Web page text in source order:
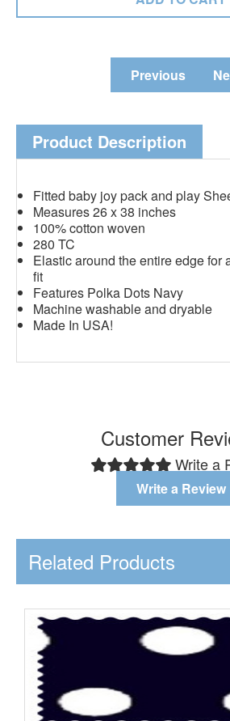
Previous
Product Description
Fitted baby joy pack and play
Measures 26 x 38 inches
100% cotton woven
280 TC
Elastic around the entire edge for
fit
Features Polka Dots Navy
Machine washable and dryable
Made In USA!
Customer
Write a
Write a Review
Related Products